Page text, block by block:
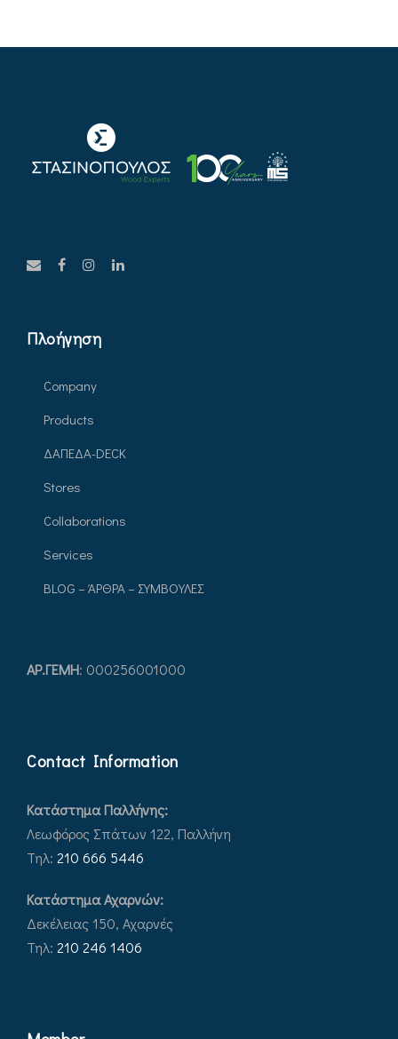
Πλοήγηση
Company
Products
ΔΑΠΕΔΑ-DECK
Stores
Collaborations
Services
BLOG – ΆΡΘΡΑ – ΣΥΜΒΟΥΛΕΣ
ΑΡ.ΓEΜΗ: 000256001000
Contact Information
Κατάστημα Παλλήνης:
Λεωφόρος Σπάτων 122, Παλλήνη
Τηλ: 210 666 5446
Κατάστημα Αχαρνών:
Δεκέλειας 150, Αχαρνές
Τηλ: 210 246 1406